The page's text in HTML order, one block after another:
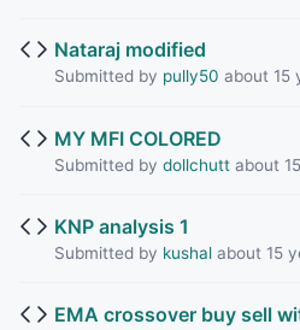
Nataraj modified
Submitted by pully50 about 15
MY MFI COLORED
Submitted by dollchuttabout
KNP analysis 1
Submitted by kushalabout 15
EMA crossover buy sell